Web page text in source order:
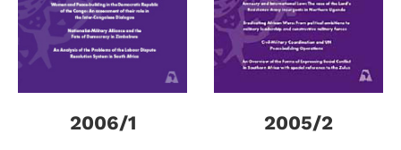
2006/1 2005/2